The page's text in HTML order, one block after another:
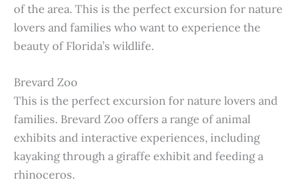
of the area. This is the perfect excursion for nature
lovers and families who want to experience the
beauty of Florida’s wildlife.
Brevard Zoo
This is the perfect excursion for nature lovers and
families. Brevard Zoo offers a range of animal
exhibits and interactive experiences, including
kayaking through a giraffe exhibit and feeding a
rhinoceros.